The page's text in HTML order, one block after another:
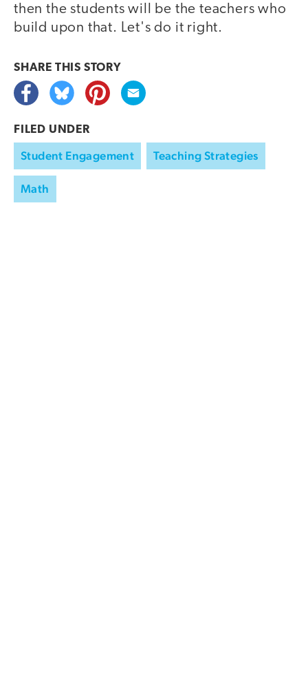
then the students will be the teachers who
build upon that. Let's do it right.
SHARE THIS STORY
FILED UNDER
Student Engagement Teaching Strategies
Math